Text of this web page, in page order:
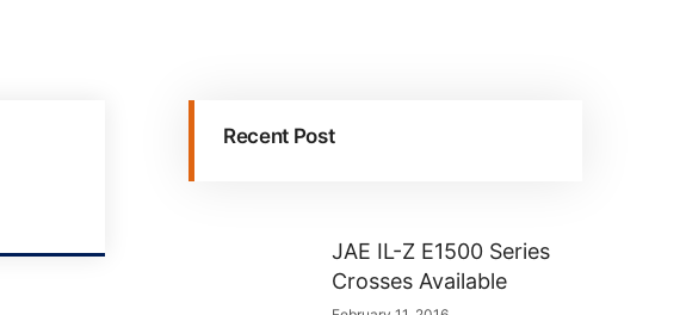
Recent Post
JAE IL-Z E1500 Series
Crosses Available